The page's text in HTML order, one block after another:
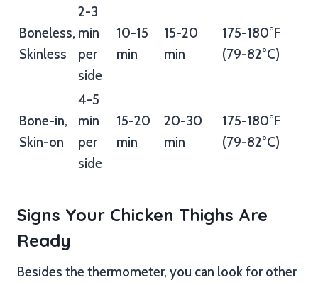
Boneless,
Skinless
2-3
min
per
side
10-15
min
15-20
min
175-180°F
(79-82°C)
Bone-in,
Skin-on
4-5
min
per
side
15-20
min
20-30
min
175-180°F
(79-82°C)
Signs Your Chicken Thighs Are
Ready
Besides the thermometer, you can look for other